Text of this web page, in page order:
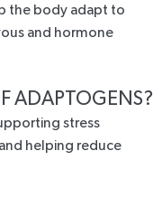
the body adapt to
and hormone
ADAPTOGENS?
stress
helping reduce